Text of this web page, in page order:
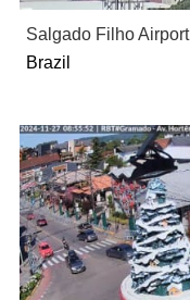
Salgado Filho Airport
Brazil